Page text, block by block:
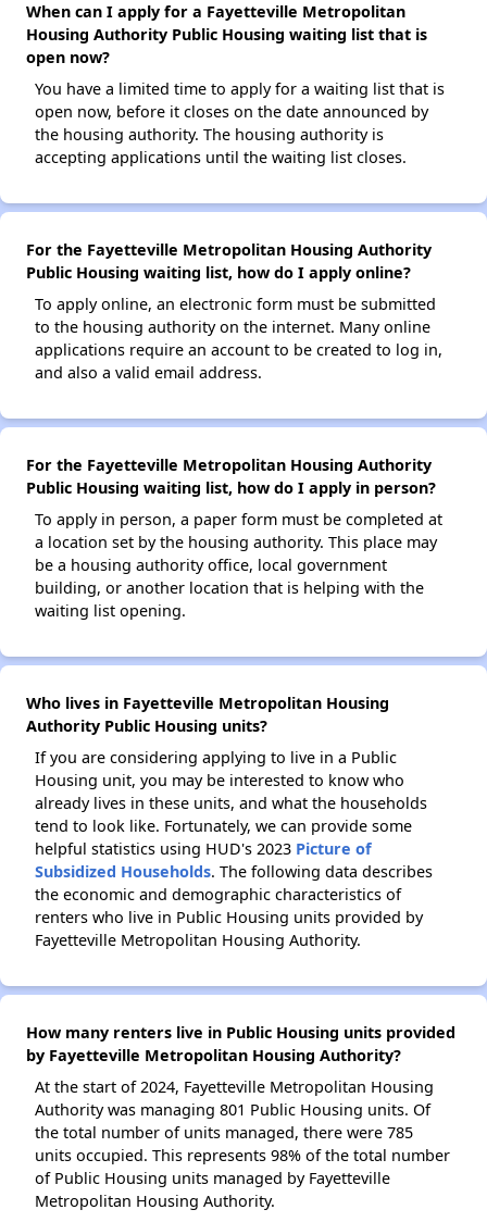
When can I apply for a Fayetteville Metropolitan
Housing Authority Public Housing waiting list that is
open now?
You have a limited time to apply for a waiting list that is
open now, before it closes on the date announced by
the housing authority. The housing authority is
accepting applications until the waiting list closes.
For the Fayetteville Metropolitan Housing Authority
Public Housing waiting list, how do I apply online?
To apply online, an electronic form must be submitted
to the housing authority on the internet. Many online
applications require an account to be created to log in,
and also a valid email address.
For the Fayetteville Metropolitan Housing Authority
Public Housing waiting list, how do I apply in person?
To apply in person, a paper form must be completed at
a location set by the housing authority. This place may
be a housing authority office, local government
building, or another location that is helping with the
waiting list opening.
Who lives in Fayetteville Metropolitan Housing
Authority Public Housing units?
If you are considering applying to live in a Public
Housing unit, you may be interested to know who
already lives in these units, and what the households
tend to look like. Fortunately, we can provide some
helpful statistics using HUD's 2023 Picture of
Subsidized Households. The following data describes
the economic and demographic characteristics of
renters who live in Public Housing units provided by
Fayetteville Metropolitan Housing Authority.
How many renters live in Public Housing units provided
by Fayetteville Metropolitan Housing Authority?
At the start of 2024, Fayetteville Metropolitan Housing
Authority was managing 801 Public Housing units. Of
the total number of units managed, there were 785
units occupied. This represents 98% of the total number
of Public Housing units managed by Fayetteville
Metropolitan Housing Authority.